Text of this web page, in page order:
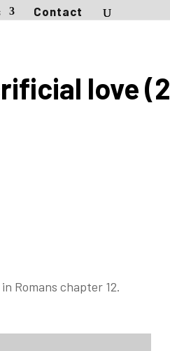
Contact
love (2
Romans chapter 12.